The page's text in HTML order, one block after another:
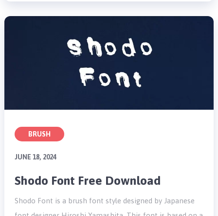
BRUSH
JUNE 18, 2024
Shodo Font Free Download
Shodo Font is a brush font style designed by Japanese